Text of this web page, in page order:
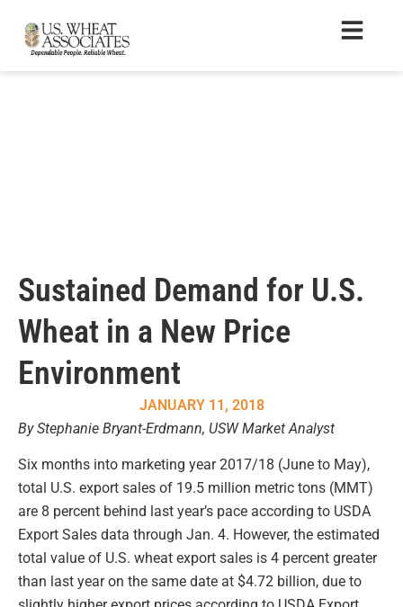
Sustained Demand for U.S.
Wheat in a New Price
Environment
JANUARY 11, 2018
By Stephanie Bryant-Erdmann, USW Market Analyst
Six months into marketing year 2017/18 (June to May),
total U.S. export sales of 19.5 million metric tons (MMT)
are 8 percent behind last year’s pace according to USDA
Export Sales data through Jan. 4. However, the estimated
total value of U.S. wheat export sales is 4 percent greater
than last year on the same date at $4.72 billion, due to